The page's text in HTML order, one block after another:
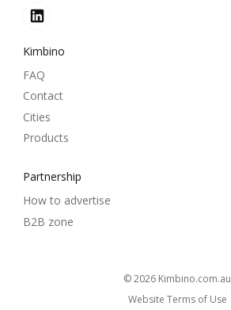
Kimbino
FAQ
Contact
Cities
Products
Partnership
How to advertise
B2B zone
© 2026
kimbino.com.au
Website Terms of Use